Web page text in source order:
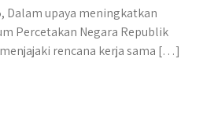
Dalam upaya meningkatkan
Percetakan Negara Republik
rencana kerja sama […]